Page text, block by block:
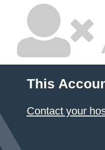
This
Contact your